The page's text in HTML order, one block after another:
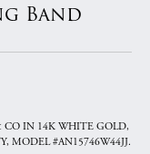
Band
CO IN 14K WHITE GOLD,
MODEL #AN15746W44JJ.